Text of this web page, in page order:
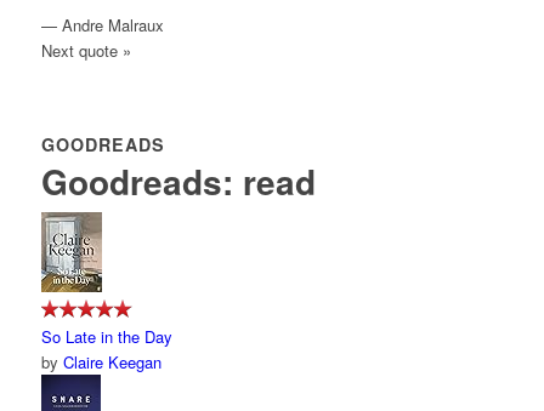
— Andre Malraux
Next quote »
GOODREADS
Goodreads: read
So Late in the Day
by Claire Keegan